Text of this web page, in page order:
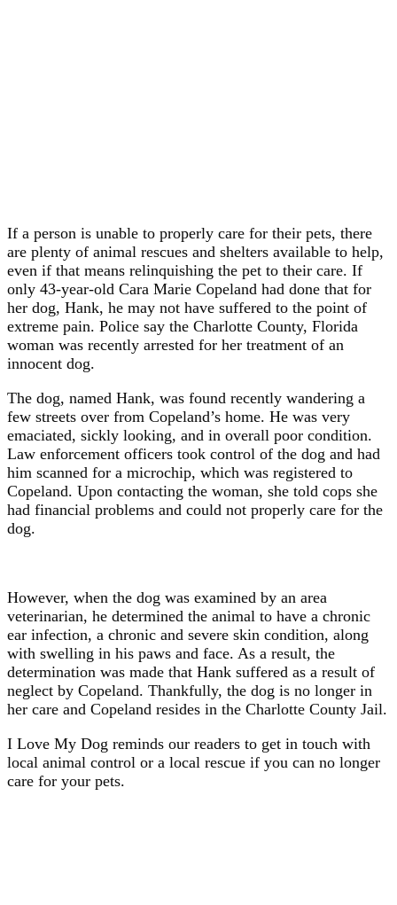
If a person is unable to properly care for their pets, there
are plenty of animal rescues and shelters available to help,
even if that means relinquishing the pet to their care. If
only 43-year-old Cara Marie Copeland had done that for
her dog, Hank, he may not have suffered to the point of
extreme pain. Police say the Charlotte County, Florida
woman was recently arrested for her treatment of an
innocent dog.
The dog, named Hank, was found recently wandering a
few streets over from Copeland’s home. He was very
emaciated, sickly looking, and in overall poor condition.
Law enforcement officers took control of the dog and had
him scanned for a microchip, which was registered to
Copeland. Upon contacting the woman, she told cops she
had financial problems and could not properly care for the
dog.
However, when the dog was examined by an area
veterinarian, he determined the animal to have a chronic
ear infection, a chronic and severe skin condition, along
with swelling in his paws and face. As a result, the
determination was made that Hank suffered as a result of
neglect by Copeland. Thankfully, the dog is no longer in
her care and Copeland resides in the Charlotte County Jail.
I Love My Dog reminds our readers to get in touch with
local animal control or a local rescue if you can no longer
care for your pets.